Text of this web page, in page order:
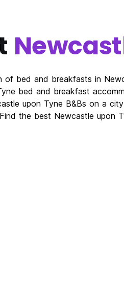
of bed and breakfasts in
bed and breakfast
upon Tyne B&Bs on a
the best Newcastle upon